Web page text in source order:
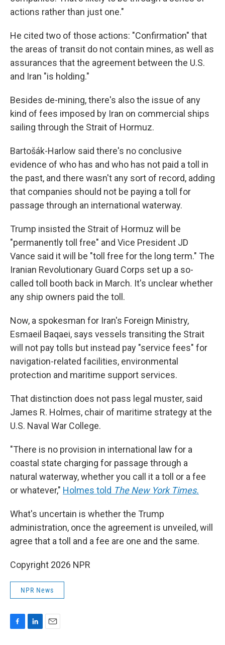
actions rather than just one."
He cited two of those actions: "Confirmation" that
the areas of transit do not contain mines, as well as
assurances that the agreement between the U.S.
and Iran "is holding."
Besides de-mining, there's also the issue of any
kind of fees imposed by Iran on commercial ships
sailing through the Strait of Hormuz.
Bartošák-Harlow said there's no conclusive
evidence of who has and who has not paid a toll in
the past, and there wasn't any sort of record, adding
that companies should not be paying a toll for
passage through an international waterway.
Trump insisted the Strait of Hormuz will be
"permanently toll free" and Vice President JD
Vance said it will be "toll free for the long term." The
Iranian Revolutionary Guard Corps set up a so-
called toll booth back in March. It's unclear whether
any ship owners paid the toll.
Now, a spokesman for Iran's Foreign Ministry,
Esmaeil Baqaei, says vessels transiting the Strait
will not pay tolls but instead pay "service fees" for
navigation-related facilities, environmental
protection and maritime support services.
That distinction does not pass legal muster, said
James R. Holmes, chair of maritime strategy at the
U.S. Naval War College.
"There is no provision in international law for a
coastal state charging for passage through a
natural waterway, whether you call it a toll or a fee
or whatever," Holmes told The New York Times.
What's uncertain is whether the Trump
administration, once the agreement is unveiled, will
agree that a toll and a fee are one and the same.
Copyright 2026 NPR
NPR News